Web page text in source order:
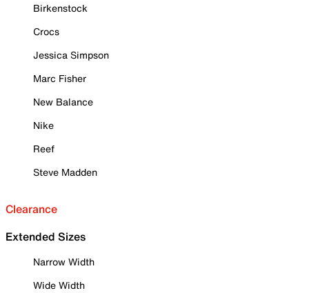
Birkenstock
Crocs
Jessica Simpson
Marc Fisher
New Balance
Nike
Reef
Steve Madden
Clearance
Extended Sizes
Narrow Width
Wide Width